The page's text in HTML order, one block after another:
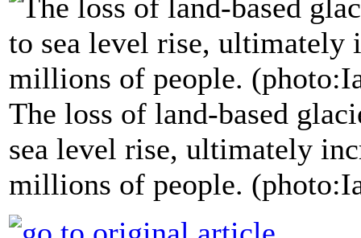
The loss of land-based
sea level rise, ultimately
millions of people.